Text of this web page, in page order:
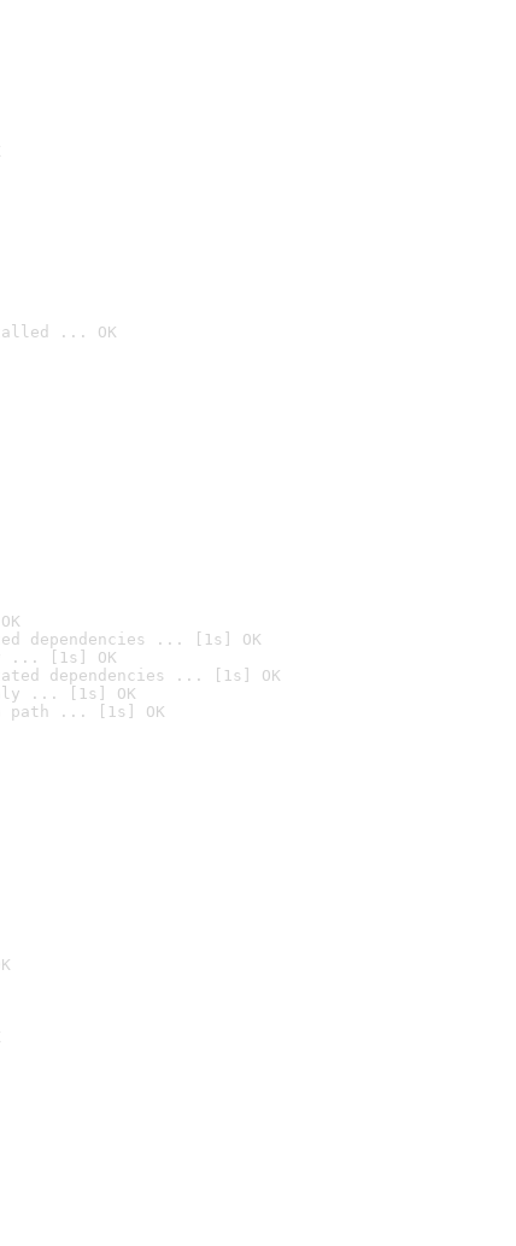
... OK
dependencies ... [1s] OK
... [1s] OK
dependencies ... [1s] OK
... [1s] OK
path ... [1s] OK